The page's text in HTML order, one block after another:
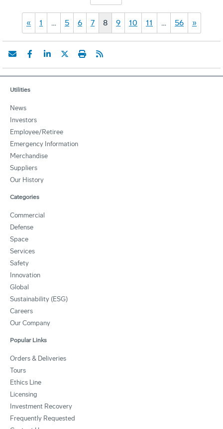
« 1 … 5 6 7 8 9 10 11 … 56 »
Utilities
News
Investors
Employee/Retiree
Emergency Information
Merchandise
Suppliers
Our History
Categories
Commercial
Defense
Space
Services
Safety
Innovation
Global
Sustainability (ESG)
Careers
Our Company
Popular Links
Orders & Deliveries
Tours
Ethics Line
Licensing
Investment Recovery
Frequently Requested